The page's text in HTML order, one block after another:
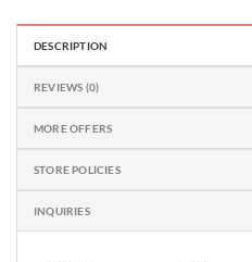
DESCRIPTION
REVIEWS (0)
MORE OFFERS
STORE POLICIES
INQUIRIES